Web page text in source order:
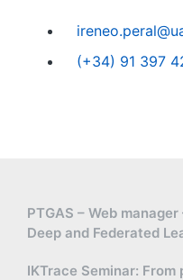
(+34) 91 397
PTGAS – Web
Deep and Federated
IKTrace Seminar: